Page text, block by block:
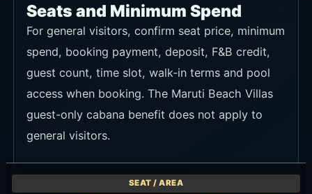
Seats and Minimum Spend
For general visitors, confirm seat price, minimum
spend, booking payment, deposit, F&B credit,
guest count, time slot, walk-in terms and pool
access when booking. The Maruti Beach Villas
guest-only cabana benefit does not apply to
general visitors.